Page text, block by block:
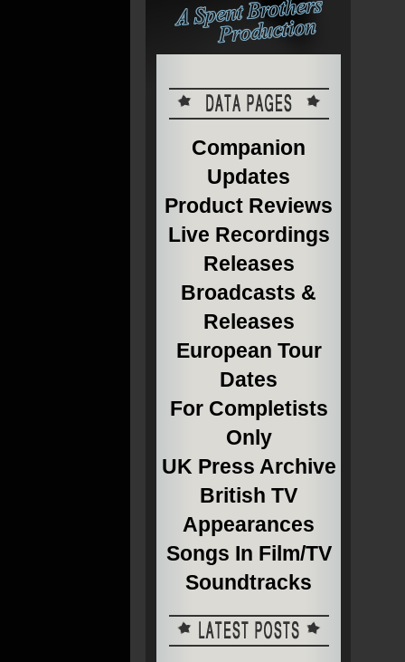
Companion
Updates
Product Reviews
Live Recordings
Releases
Broadcasts &
Releases
European Tour
Dates
For Completists
Only
UK Press Archive
British TV
Appearances
Songs In Film/TV
Soundtracks